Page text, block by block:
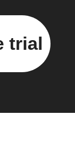
trial